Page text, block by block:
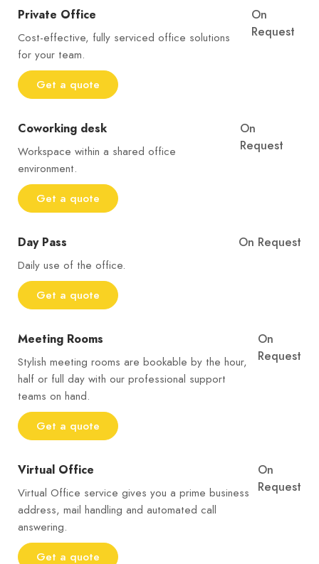
Private Office
Cost-effective, fully serviced office solutions
for your team.
Get a quote
On
Request
Coworking desk
Workspace within a shared office
environment.
Get a quote
On
Request
Day Pass
Daily use of the office.
Get a quote
On Request
Meeting Rooms
Stylish meeting rooms are bookable by the hour,
half or full day with our professional support
teams on hand.
Get a quote
On
Request
Virtual Office
Virtual Office service gives you a prime business
address, mail handling and automated call
answering.
Get a quote
On
Request